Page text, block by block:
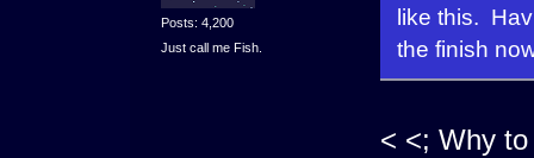
Posts: 4,200
Just call me Fish.
like this.
the finish
< <; Why